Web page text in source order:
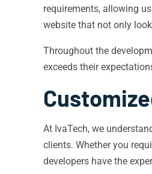
requirements, allowing
website that not only
Throughout the
exceeds their
At IvaTech, we
clients. Whether you
developers have the